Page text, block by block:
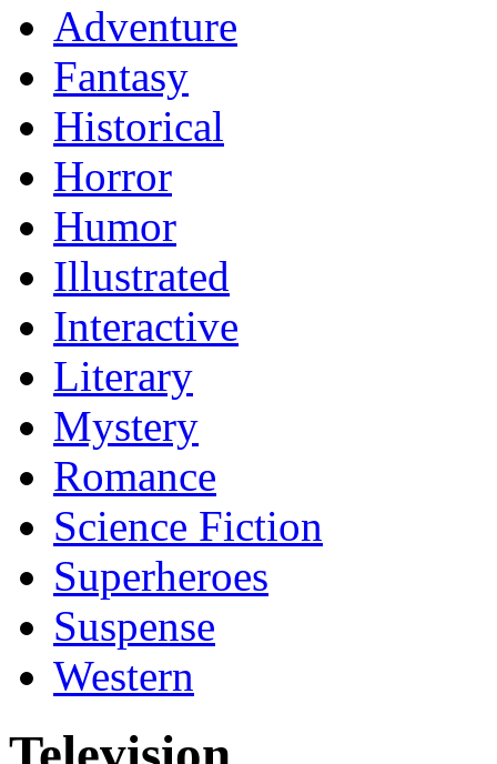
Adventure
Fantasy
Historical
Horror
Humor
Illustrated
Interactive
Literary
Mystery
Romance
Science Fiction
Superheroes
Suspense
Western